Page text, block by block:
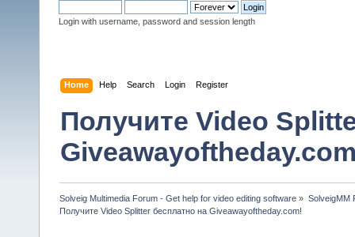
Login with username, password and session length
Home Help Search Login Register
Получите Video
Solveig Multimedia Forum - Get help for video editing software » SolveigMM
Получите Video Splitter бесплатно на Giveawayoftheday.com!